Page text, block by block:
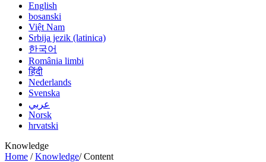
English
bosanski
Việt Nam
Srbija jezik (latinica)
한국어
România limbi
हिंदी
Nederlands
Svenska
عربي
Norsk
hrvatski
Knowledge
Home /Knowledge/Content